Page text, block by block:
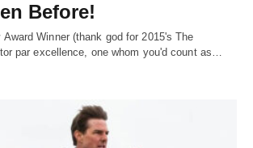
Before!
Award Winner (thank god for 2015's The
par excellence, one whom you'd count as…